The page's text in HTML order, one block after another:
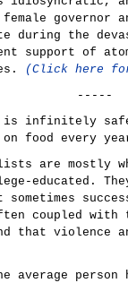
governor
during the
support of
(Click here
-----
is infinitely
food every
are mostly
educated.
sometimes
coupled with
that violence
average person